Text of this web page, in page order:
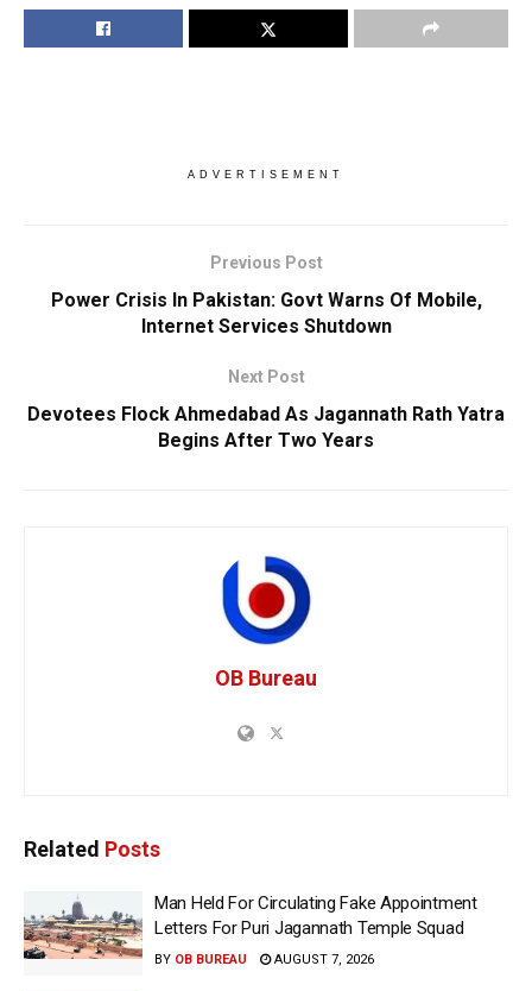
ADVERTISEMENT
Previous Post
Power Crisis In Pakistan: Govt Warns Of Mobile,
Internet Services Shutdown
Next Post
Devotees Flock Ahmedabad As Jagannath Rath Yatra
Begins After Two Years
OB Bureau
Related Posts
Man Held For Circulating Fake Appointment
Letters For Puri Jagannath Temple Squad
BY OB BUREAU AUGUST 7, 2026